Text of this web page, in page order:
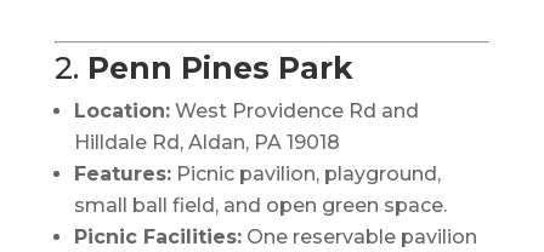
2. Penn Pines Park
Location: West Providence Rd and
Hilldale Rd, Aldan, PA 19018
Features: Picnic pavilion, playground,
small ball field, and open green space.
Picnic Facilities: One reservable pavilion